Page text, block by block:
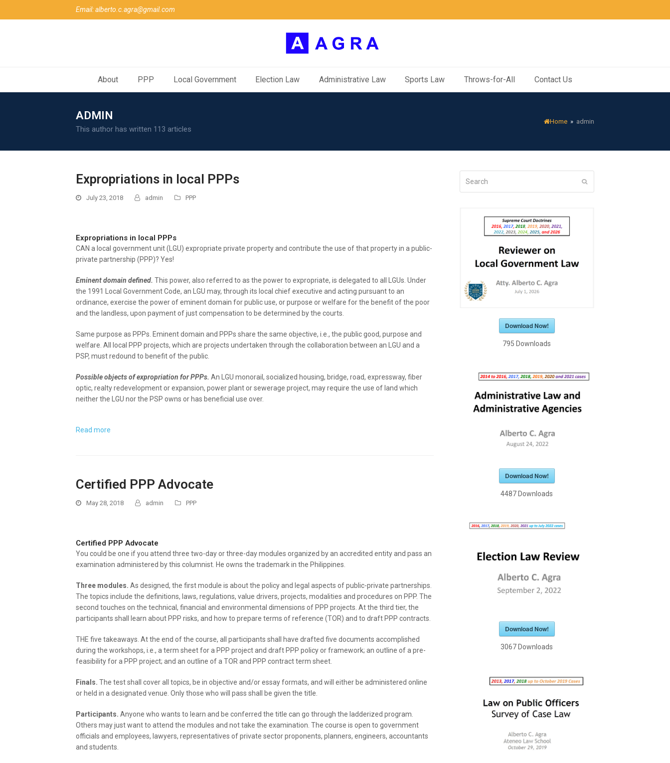
Email: alberto.c.agra@gmail.com
About PPP Local Government Election Law Administrative Law Sports Law Throws-for-All Contact Us
ADMIN
This author has written 113 articles
Home » admin
Expropriations in local PPPs
July 23, 2018 admin PPP
Expropriations in local PPPs
CAN a local government unit (LGU) expropriate private property and contribute the use of that property in a public-
private partnership (PPP)? Yes!
Eminent domain defined. This power, also referred to as the power to expropriate, is delegated to all LGUs. Under
the 1991 Local Government Code, an LGU may, through its local chief executive and acting pursuant to an
ordinance, exercise the power of eminent domain for public use, or purpose or welfare for the benefit of the poor
and the landless, upon payment of just compensation to be determined by the courts.
Same purpose as PPPs. Eminent domain and PPPs share the same objective, i.e., the public good, purpose and
welfare. All local PPP projects, which are projects undertaken through the collaboration between an LGU and a
PSP, must redound to benefit of the public.
Possible objects of expropriation for PPPs. An LGU monorail, socialized housing, bridge, road, expressway, fiber
optic, realty redevelopment or expansion, power plant or sewerage project, may require the use of land which
neither the LGU nor the PSP owns or has beneficial use over.
Read more
Certified PPP Advocate
May 28, 2018 admin PPP
Certified PPP Advocate
You could be one if you attend three two-day or three-day modules organized by an accredited entity and pass an
examination administered by this columnist. He owns the trademark in the Philippines.
Three modules. As designed, the first module is about the policy and legal aspects of public-private partnerships.
The topics include the definitions, laws, regulations, value drivers, projects, modalities and procedures on PPP. The
second touches on the technical, financial and environmental dimensions of PPP projects. At the third tier, the
participants shall learn about PPP risks, and how to prepare terms of reference (TOR) and to draft PPP contracts.
THE five takeaways. At the end of the course, all participants shall have drafted five documents accomplished
during the workshops, i.e., a term sheet for a PPP project and draft PPP policy or framework; an outline of a pre-
feasibility for a PPP project; and an outline of a TOR and PPP contract term sheet.
Finals. The test shall cover all topics, be in objective and/or essay formats, and will either be administered online
or held in a designated venue. Only those who will pass shall be given the title.
Participants. Anyone who wants to learn and be conferred the title can go through the ladderized program.
Others may just want to attend the modules and not take the examination. The course is open to government
officials and employees, lawyers, representatives of private sector proponents, planners, engineers, accountants
and students.
Download Now!
795 Downloads
Download Now!
4487 Downloads
Download Now!
3067 Downloads